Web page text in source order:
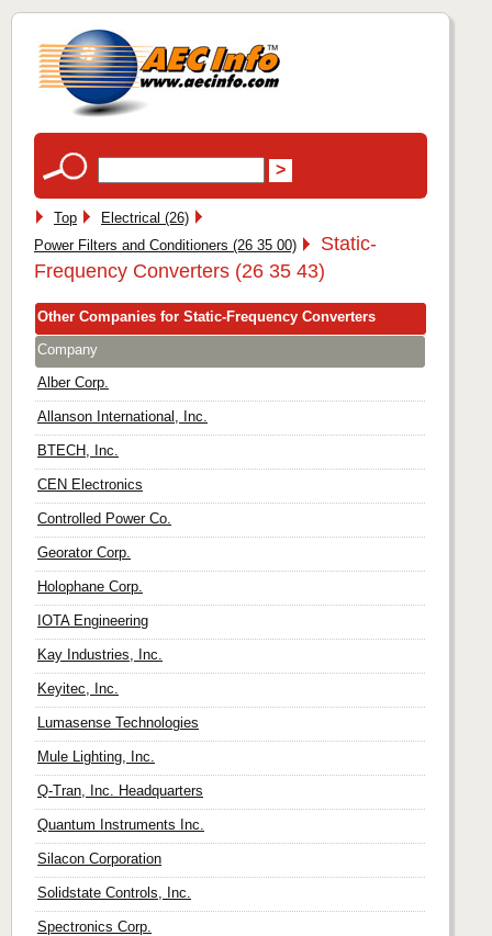
Top
Electrical (26)
Power Filters and Conditioners (26 35 00)
Static-
Frequency Converters (26 35 43)
Other Companies for Static-Frequency Converters
Company
Alber Corp.
Allanson International, Inc.
BTECH, Inc.
CEN Electronics
Controlled Power Co.
Georator Corp.
Holophane Corp.
IOTA Engineering
Kay Industries, Inc.
Keyitec, Inc.
Lumasense Technologies
Mule Lighting, Inc.
Q-Tran, Inc. Headquarters
Quantum Instruments Inc.
Silacon Corporation
Solidstate Controls, Inc.
Spectronics Corp.